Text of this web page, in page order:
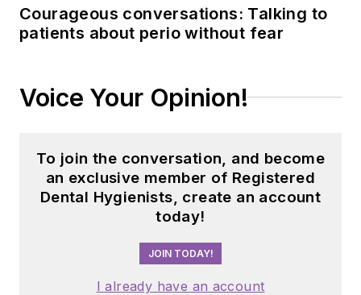
Courageous conversations: Talking to
patients about perio without fear
Voice Your Opinion!
To join the conversation, and become
an exclusive member of Registered
Dental Hygienists, create an account
today!
JOIN TODAY!
I already have an account